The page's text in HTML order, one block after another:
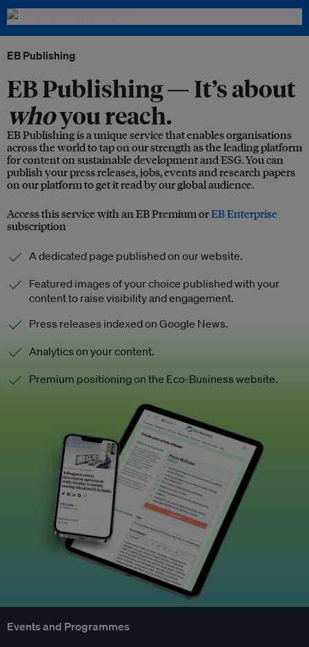
EB Publishing
EB Publishing —It’s about
whoyou reach.
EB Publishing is a unique service that enables organisations
across the world to tap on our strength as the leading platform
for content on sustainable development and ESG. You can
publish your press releases, jobs, events and research papers
on our platform to get it read by our global audience.
Access this service with an EB Premium orEB Enterprise
subscription
A dedicated page published on our website.
Featured images of your choice published with your
content to raise visibility and engagement.
Press releases indexed on Google News.
Analytics on your content.
Premium positioning on the Eco-Business website.
Events and Programmes